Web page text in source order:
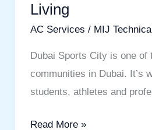
Living
AC Services / MIJ
Dubai Sports City is one of
communities in Dubai. It’s
students, athletes and
and
Comfortable
Read More »